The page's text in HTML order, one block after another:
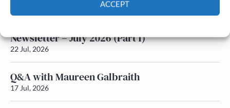
ACCEPT
Newsletter – July 2026 (Part 1)
22 Jul, 2026
Q&A with Maureen Galbraith
17 Jul, 2026